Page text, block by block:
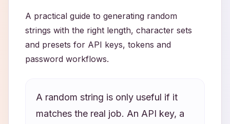
A practical guide to generating random
strings with the right length, character sets
and presets for API keys, tokens and
password workflows.
A random string is only useful if it
matches the real job. An API key, a